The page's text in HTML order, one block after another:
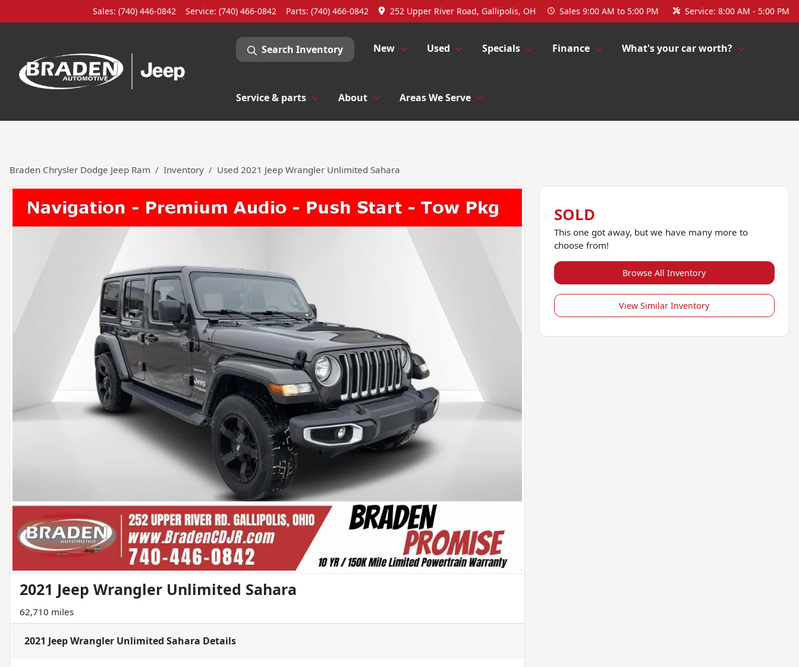
Sales: (740) 446-0842 Service: (740) 466-0842 Parts: (740) 466-0842 252 Upper River Road, Gallipolis, OH Sales 9:00 AM to 5:00 PM Service: 8:00 AM - 5:00 PM
Search Inventory New Used Specials Finance What's your car worth?
Service & parts About Areas We Serve
Braden Chrysler Dodge Jeep Ram Inventory Used 2021 Jeep Wrangler Unlimited Sahara
2021 Jeep Wrangler Unlimited Sahara
62,710 miles
2021 Jeep Wrangler Unlimited Sahara Details
SOLD
This one got away, but we have many more to
choose from!
Browse All Inventory
View Similar Inventory